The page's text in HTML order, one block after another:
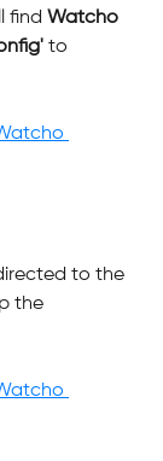
find Watcho
to
to the
the